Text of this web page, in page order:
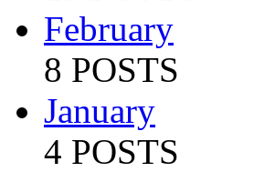
February
8 POSTS
January
4 POSTS